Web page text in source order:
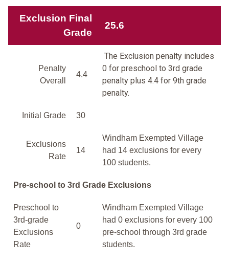
Exclusion Final
Grade
25.6
Penalty
Overall
4.4
The Exclusion penalty includes
0 for preschool to 3rd grade
penalty plus 4.4 for 9th grade
penalty.
Initial Grade 30
Exclusions
Rate
14
Windham Exempted Village
had 14 exclusions for every
100 students.
Pre-school to 3rd Grade Exclusions
Preschool to
3rd-grade
Exclusions
Rate
0
Windham Exempted Village
had 0 exclusions for every 100
pre-school through 3rd grade
students.